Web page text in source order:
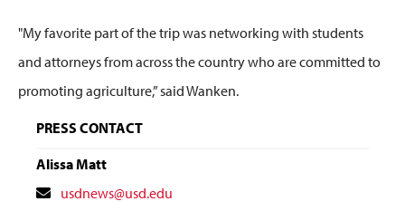
"My favorite part of the trip was networking with students
and attorneys from across the country who are committed to
promoting agriculture,” saidWanken.
PRESS CONTACT
Alissa Matt
Contactusdnews@usd.edu